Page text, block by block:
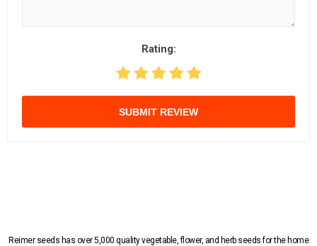
Rating:
SUBMIT REVIEW
Reimer seeds has over 5,000 quality vegetable, flower, and herb seeds for the home